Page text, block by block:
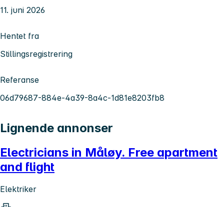
11. juni 2026
Hentet fra
Stillingsregistrering
Referanse
06d79687-884e-4a39-8a4c-1d81e8203fb8
Lignende annonser
Electricians in Måløy. Free apartment
and flight
Elektriker